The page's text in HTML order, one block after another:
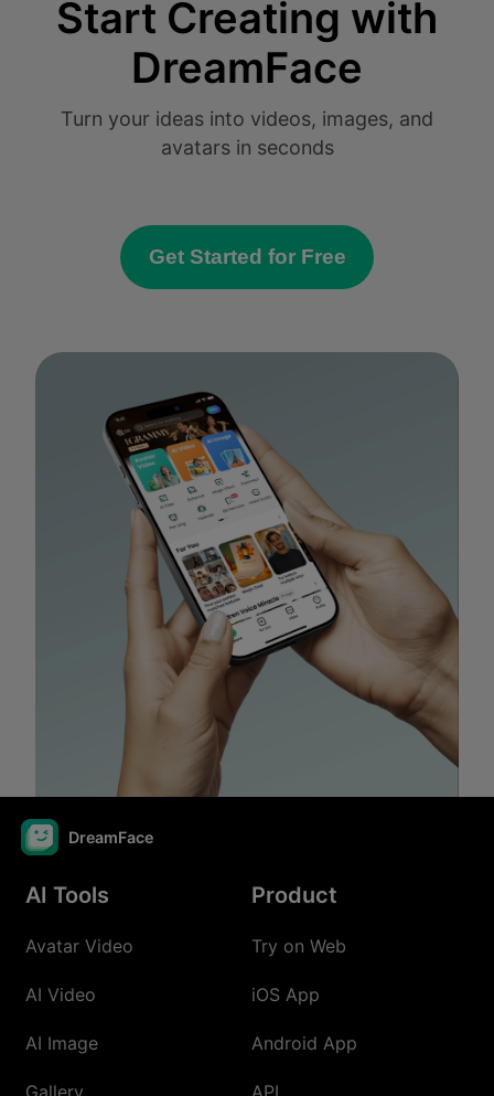
Start Creating with
DreamFace
Turn your ideas into videos, images, and
avatars in seconds
Get Started for Free
DreamFace
AI Tools
Avatar Video
AI Video
AI Image
Product
Try on Web
iOS App
Android App